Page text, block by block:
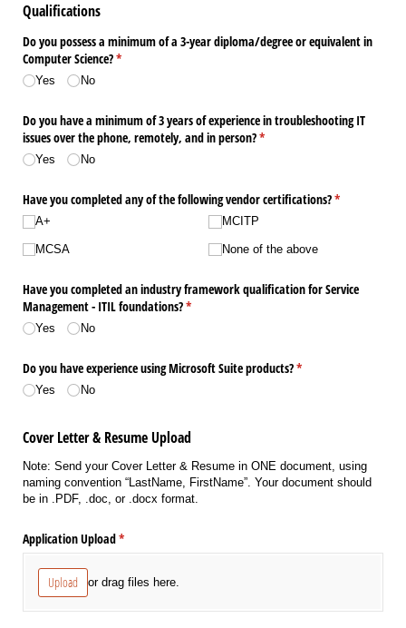
Qualifications
Do you possess a minimum of a 3-year diploma/​degree or equivalent in
Computer Science?*
(required)
Yes No
Do you have a minimum of 3 years of experience in troubleshooting IT
issues over the phone, remotely, and in person?*
(required)
Yes No
Have you completed any of the following vendor certifications?*
(required)
A+
MCSA
MCITP
None of the above
Have you completed an industry framework qualification for Service
Management - ITIL foundations?*
(required)
Yes No
Do you have experience using Microsoft Suite products?*
(required)
Yes No
Cover Letter & Resume Upload
Note: Send your Cover Letter & Resume in ONE document, using
naming convention “LastName, FirstName”. Your document should
be in .PDF, .doc, or .docx format.
Application Upload*
(required)
Upload or drag files here.